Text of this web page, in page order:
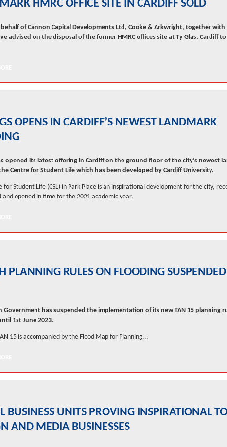
HMRC OFFICE SITE IN CARDIFF SOLD
of Cannon Capital Developments Ltd, Cooke & Arkwright, together
advised on the disposal of the former HMRC offices site at Ty Glas, Cardiff
OPENS IN CARDIFF’S NEWEST LANDMARK
opened its latest offering in Cardiff on the ground floor of the city’s newest
Centre for Student Life which has been developed by Cardiff University.
for Student Life (CSL) in Park Place is an inspirational development for the city,
and opened in time for the 2021 academic year.
PLANNING RULES ON FLOODING
Government has suspended the implementation of its new TAN 15 planning
1st June 2023.
15 is accompanied by the Flood Map for Planning...
BUSINESS UNITS PROVING INSPIRATIONAL TO
AND MEDIA BUSINESSES